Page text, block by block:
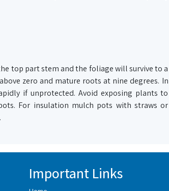
top part stem and the foliage will survive to a
zero and mature roots at nine degrees. In
if unprotected. Avoid exposing plants to
For insulation mulch pots with straws or
Important Links